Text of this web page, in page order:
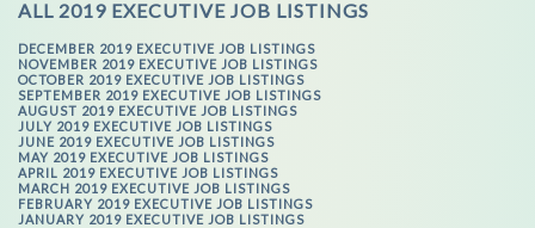
ALL 2019 EXECUTIVE JOB LISTINGS
DECEMBER 2019 EXECUTIVE JOB LISTINGS
NOVEMBER 2019 EXECUTIVE JOB LISTINGS
OCTOBER 2019 EXECUTIVE JOB LISTINGS
SEPTEMBER 2019 EXECUTIVE JOB LISTINGS
AUGUST 2019 EXECUTIVE JOB LISTINGS
JULY 2019 EXECUTIVE JOB LISTINGS
JUNE 2019 EXECUTIVE JOB LISTINGS
MAY 2019 EXECUTIVE JOB LISTINGS
APRIL 2019 EXECUTIVE JOB LISTINGS
MARCH 2019 EXECUTIVE JOB LISTINGS
FEBRUARY 2019 EXECUTIVE JOB LISTINGS
JANUARY 2019 EXECUTIVE JOB LISTINGS